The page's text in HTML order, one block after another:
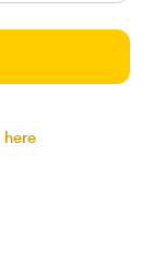
here